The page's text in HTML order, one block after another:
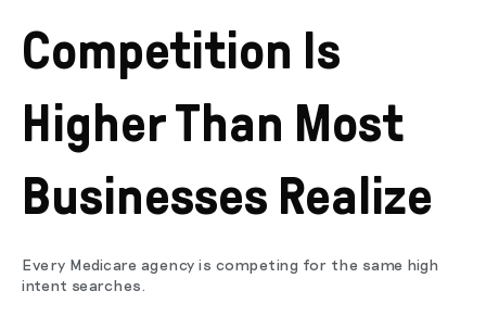
Competition Is
Higher Than Most
Businesses Realize
Every Medicare agency is competing for the same high
intent searches.